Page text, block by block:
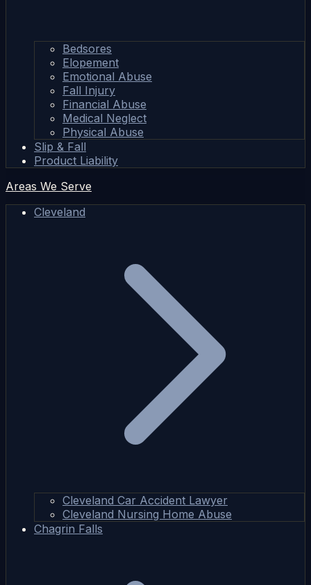
Bedsores
Elopement
Emotional Abuse
Fall Injury
Financial Abuse
Medical Neglect
Physical Abuse
Slip & Fall
Product Liability
Areas We Serve
Cleveland
Cleveland Car Accident Lawyer
Cleveland Nursing Home Abuse
Chagrin Falls